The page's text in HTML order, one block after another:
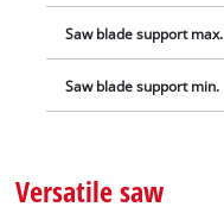
Saw blade support max.
Saw blade support min.
Versatile saw